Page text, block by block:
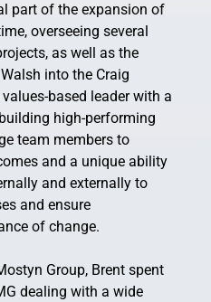
part of the expansion of
overseeing several
as well as the
into the Craig
based leader with a
high-performing
team members to
and a unique ability
and externally to
and ensure
of change.
Group, Brent spent
dealing with a wide